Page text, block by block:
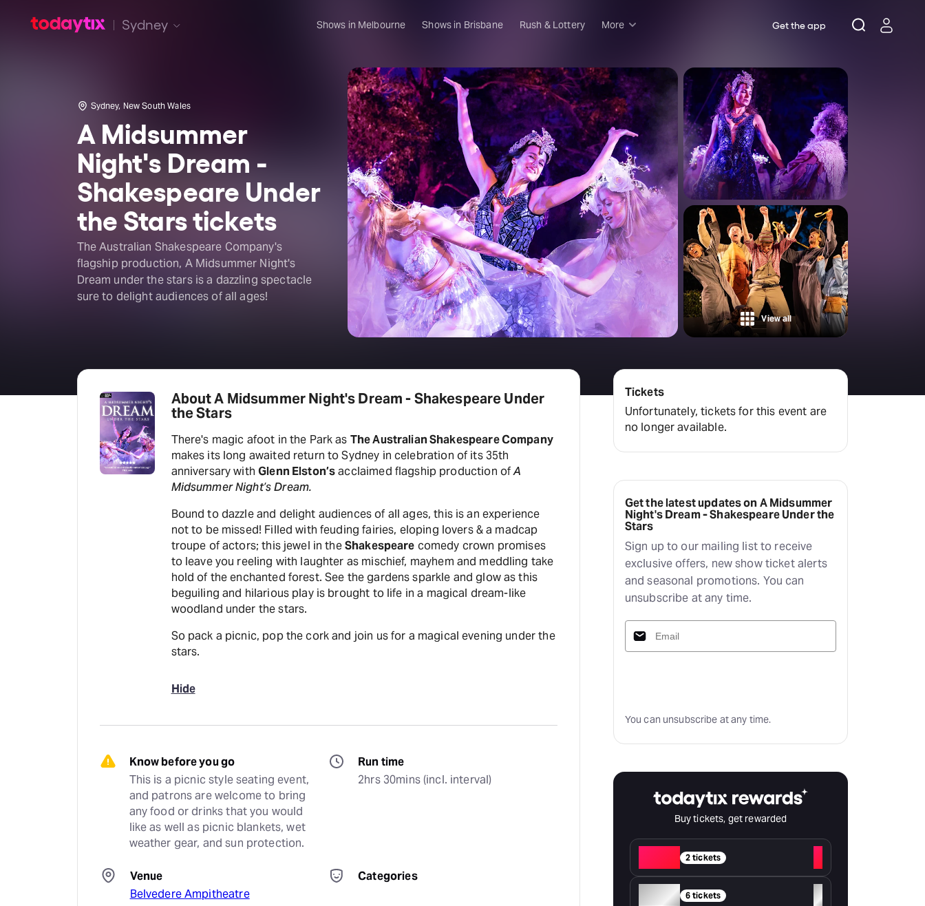
Sydney Shows in Melbourne Shows in Brisbane Rush & Lottery More
Rush & Lottery
Musicals
Plays
Opera
Dance
Concerts
Theatre Royal Sydney
Riverside Theatres Parramatta
The Joan, Penrith
Belvoir St Theatre
Ensemble Theatre
Hayes Theatre Co
Sydney Fringe Festival
Get the app
Sydney, New South Wales
A Midsummer
Night's Dream -
Shakespeare Under
the Stars tickets
The Australian Shakespeare Company's
flagship production, A Midsummer Night's
Dream under the stars is a dazzling spectacle
sure to delight audiences of all ages!
View all
About A Midsummer Night's Dream - Shakespeare Under
the Stars
There's magic afoot in the Park as The Australian Shakespeare Company
makes its long awaited return to Sydney in celebration of its 35th
anniversary withGlenn Elston’sacclaimed flagship production ofA
Midsummer Night’s Dream.
Bound to dazzle and delight audiences of all ages, this is an experience
not to be missed! Filled with feuding fairies, eloping lovers & a madcap
troupe of actors; this jewel in theShakespeare comedy crown promises
to leave you reeling with laughter as mischief, mayhem and meddling take
hold of the enchanted forest. See the gardens sparkle and glow as this
beguiling and hilarious play is brought to life in a magical dream-like
woodland under the stars.
So pack a picnic, pop the cork and join us for a magical evening under the
stars.
Hide
Know before you go
This is a picnic style seating event,
and patrons are welcome to bring
any food or drinks that you would
like as well as picnic blankets, wet
weather gear, and sun protection.
Run time
2hrs 30mins (incl. interval)
Venue
Belvedere Ampitheatre
Categories
Tickets
Unfortunately, tickets for this event are
no longer available.
Get the latest updates on A Midsummer
Night's Dream - Shakespeare Under the
Stars
Sign up to our mailing list to receive
exclusive offers, new show ticket alerts
and seasonal promotions. You can
unsubscribe at any time.
You can unsubscribe at any time.
Buy tickets, get rewarded
2 tickets
+
Silver 6 tickets
+